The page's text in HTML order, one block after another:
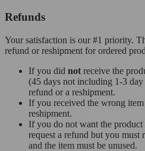
Refunds
Your satisfaction is our #1 priority.
refund or reshipment for ordered
If you did not receive the
(45 days not including 1-3 day
refund or a reshipment.
If you received the wrong
reshipment.
If you do not want the product
request a refund but you must
and the item must be unused.